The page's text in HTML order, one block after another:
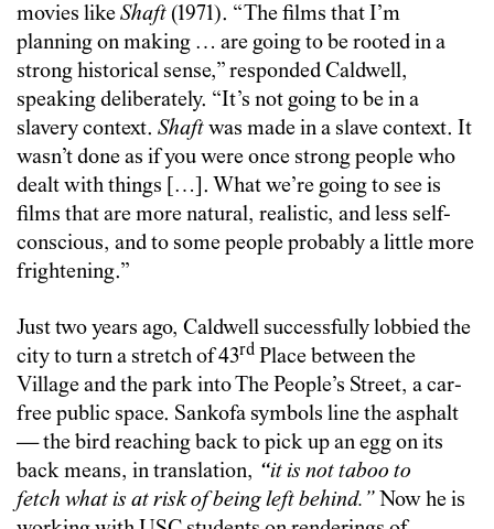
movies likeShaft (1971). “The films that I’m
planning on making … are going to be rooted in a
strong historical sense,” responded Caldwell,
speaking deliberately. “It’s not going to be in a
slavery context. Shaftwas made in a slave context. It
wasn’t done as if you were once strong people who
dealt with things […]. What we’re going to see is
films that are more natural, realistic, and less self-
conscious, and to some people probably a little more
frightening.”
Just two years ago, Caldwell successfully lobbied the
city to turn a stretch of 43rd Place between the
Village and the park into The People’s Street, a car-
free public space. Sankofa symbols line the asphalt
— the bird reaching back to pick up an egg on its
back means, in translation, “it is not taboo to
fetch what is at risk of being left behind.” Now he is